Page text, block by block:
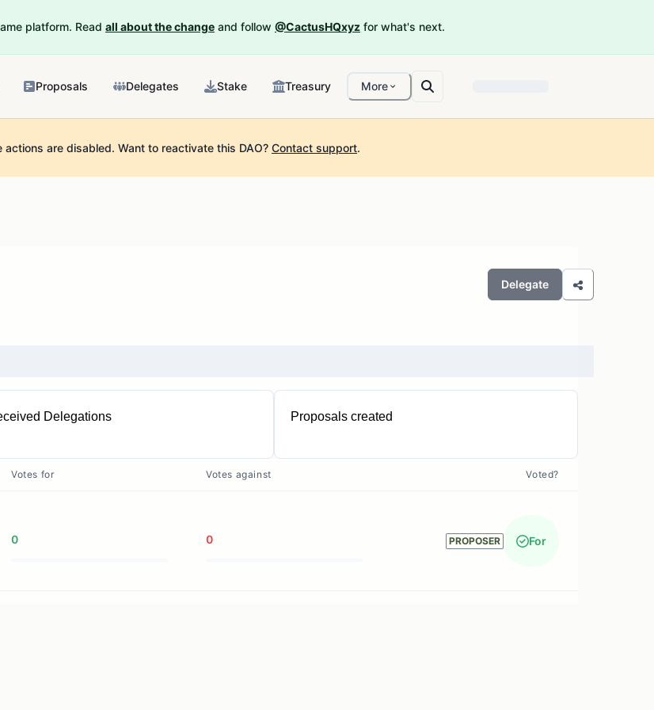
platform. Read all about the change and follow @CactusHQxyz for what's next.
Proposals Delegates Stake Treasury More
actions are disabled. Want to reactivate this DAO? Contact support.
Delegate
Delegations Proposals created
Votes for Votes against Voted?
0 0 PROPOSER For